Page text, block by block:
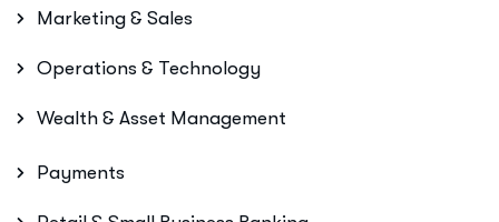
Marketing & Sales
Operations & Technology
Wealth & Asset Management
Payments